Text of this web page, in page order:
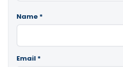
Name *
Email *